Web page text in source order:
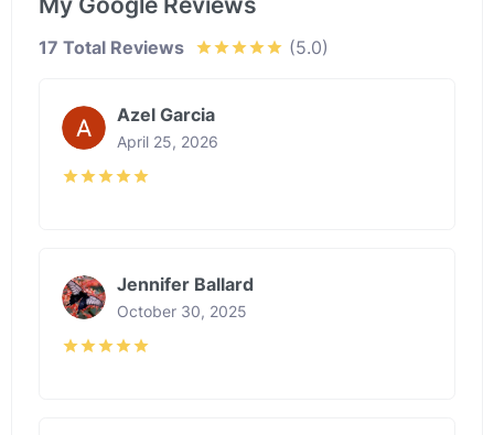
17 Total Reviews (5.0)
Azel Garcia
April 25, 2026
Jennifer Ballard
October 30, 2025